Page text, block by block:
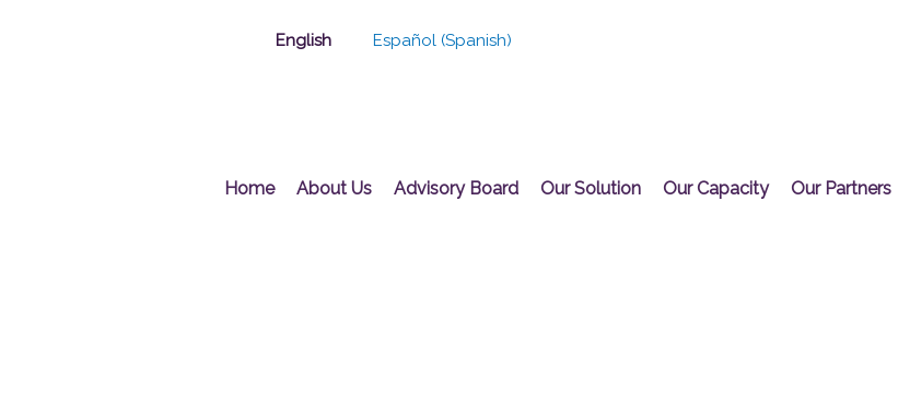
English Español (Spanish)
Home About Us Advisory Board Our Solution Our Capacity Our Partners